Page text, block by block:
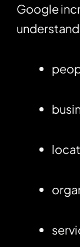
Google